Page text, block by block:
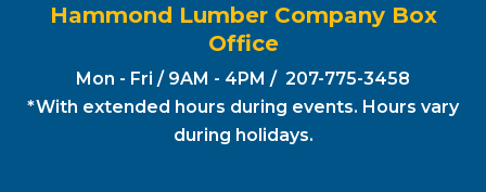
Hammond Lumber Company Box
Office
Mon - Fri / 9AM - 4PM / 207-775-3458
*With extended hours during events. Hours vary
during holidays.